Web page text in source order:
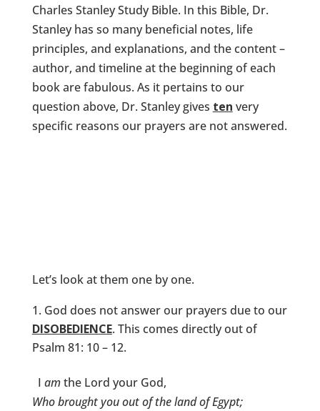
Charles Stanley Study Bible. In this Bible, Dr.
Stanley has so many beneficial notes, life
principles, and explanations, and the content –
author, and timeline at the beginning of each
book are fabulous. As it pertains to our
question above, Dr. Stanley gives ten very
specific reasons our prayers are not answered.
Let’s look at them one by one.
God does not answer our prayers due to our
DISOBEDIENCE. This comes directly out of
Psalm 81: 10 – 12.
I amthe Lord your God,
Who brought you out of the land of Egypt;